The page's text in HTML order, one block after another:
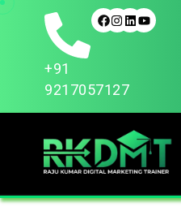
+91
9217057127